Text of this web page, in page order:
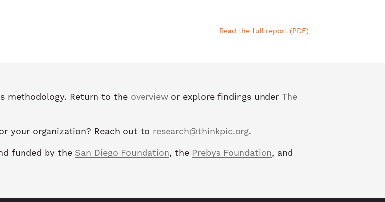
Read the full report (PDF)
methodology. Return to the overview or explore findings under The
your organization? Reach out to research@thinkpic.org.
funded by the San Diego Foundation, the Prebys Foundation, and